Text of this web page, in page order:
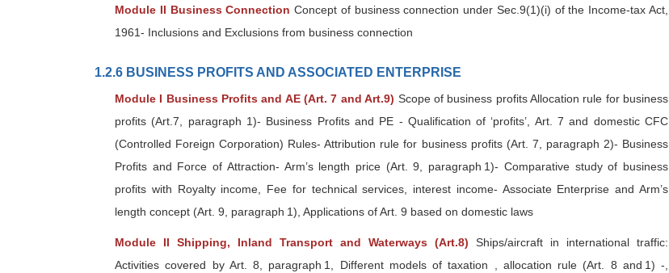
Module II Business ConnectionConcept of business connection under Sec.9(1)(i) of the Income-tax Act,
1961- Inclusions and Exclusions from business connection
1.2.6 BUSINESS PROFITS AND ASSOCIATED ENTERPRISE
Module I Business Profits and AE (Art. 7 and Art.9) Scope of business profits Allocation rule for business
profits (Art.7, paragraph 1)- Business Profits and PE - Qualification of ‘profits’, Art. 7 and domestic CFC
(Controlled Foreign Corporation) Rules- Attribution rule for business profits (Art. 7, paragraph 2)- Business
Profits and Force of Attraction- Arm’s length price (Art. 9, paragraph 1)- Comparative study of business
profits with Royalty income, Fee for technical services, interest income- Associate Enterprise and Arm’s
length concept (Art. 9, paragraph 1), Applications of Art. 9 based on domestic laws
Module II Shipping, Inland Transport and Waterways (Art.8) Ships/aircraft in international traffic:
Activities covered by Art. 8, paragraph 1, Different models of taxation , allocation rule (Art. 8 and 1) -,